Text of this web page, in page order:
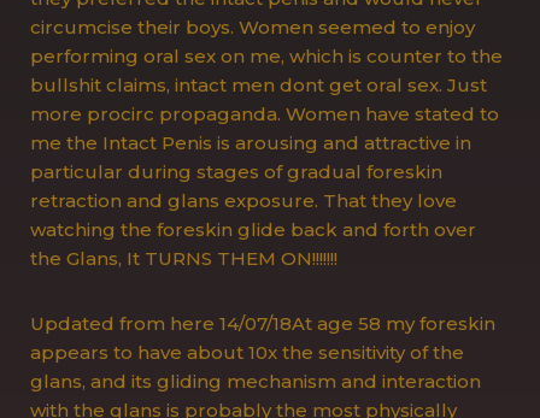
circumcise their boys. Women seemed to enjoy
performing oral sex on me, which is counter to the
bullshit claims, intact men dont get oral sex. Just
more procirc propaganda. Women have stated to
me the Intact Penis is arousing and attractive in
particular during stages of gradual foreskin
retraction and glans exposure. That they love
watching the foreskin glide back and forth over
the Glans, It TURNS THEM ON!!!!!!!
Updated from here 14/07/18At age 58 my foreskin
appears to have about 10x the sensitivity of the
glans, and its gliding mechanism and interaction
with the glans is probably the most physically